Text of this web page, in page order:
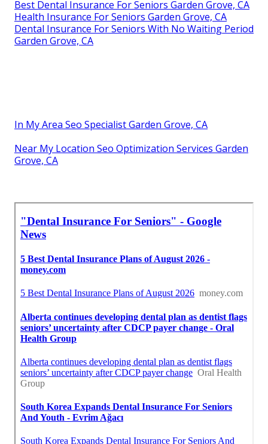
Best Dental Insurance For Seniors Garden Grove, CA
Health Insurance For Seniors Garden Grove, CA
Dental Insurance For Seniors With No Waiting Period
Garden Grove, CA
In My Area Seo Specialist Garden Grove, CA
Near My Location Seo Optimization Services Garden
Grove, CA